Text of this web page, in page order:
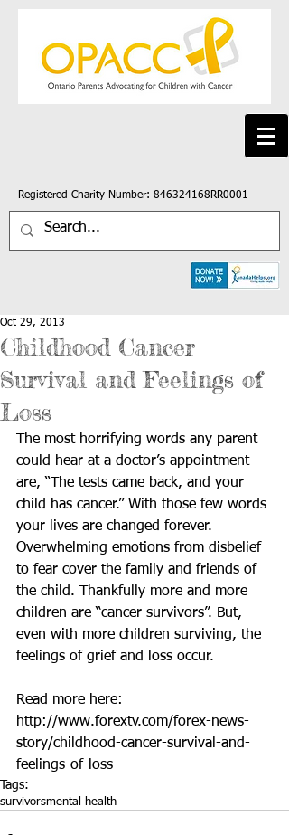
Registered Charity Number: 846324168RR0001
Childhood Cancer
Survival and Feelings of
Loss
Oct 29, 2013
The most horrifying words any parent
could hear at a doctor’s appointment
are, “The tests came back, and your
child has cancer.” With those few words
your lives are changed forever.
Overwhelming emotions from disbelief
to fear cover the family and friends of
the child. Thankfully more and more
children are “cancer survivors”. But,
even with more children surviving, the
feelings of grief and loss occur.
Read more here:
http://www.forextv.com/forex-news-
story/childhood-cancer-survival-and-
feelings-of-loss
Tags:
survivorsmental health